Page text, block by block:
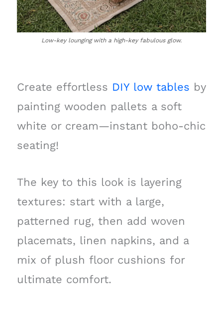
Low-key lounging with a high-key fabulous glow.
Create effortless DIY low tables by
painting wooden pallets a soft
white or cream—instant boho-chic
seating!
The key to this look is layering
textures: start with a large,
patterned rug, then add woven
placemats, linen napkins, and a
mix of plush floor cushions for
ultimate comfort.